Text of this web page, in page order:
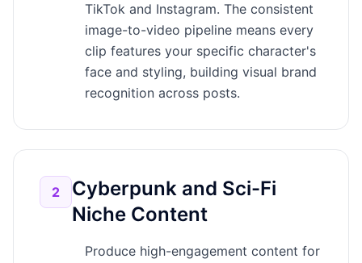
TikTok and Instagram. The consistent
image-to-video pipeline means every
clip features your specific character's
face and styling, building visual brand
recognition across posts.
2
Cyberpunk and Sci-Fi
Niche Content
Produce high-engagement content for